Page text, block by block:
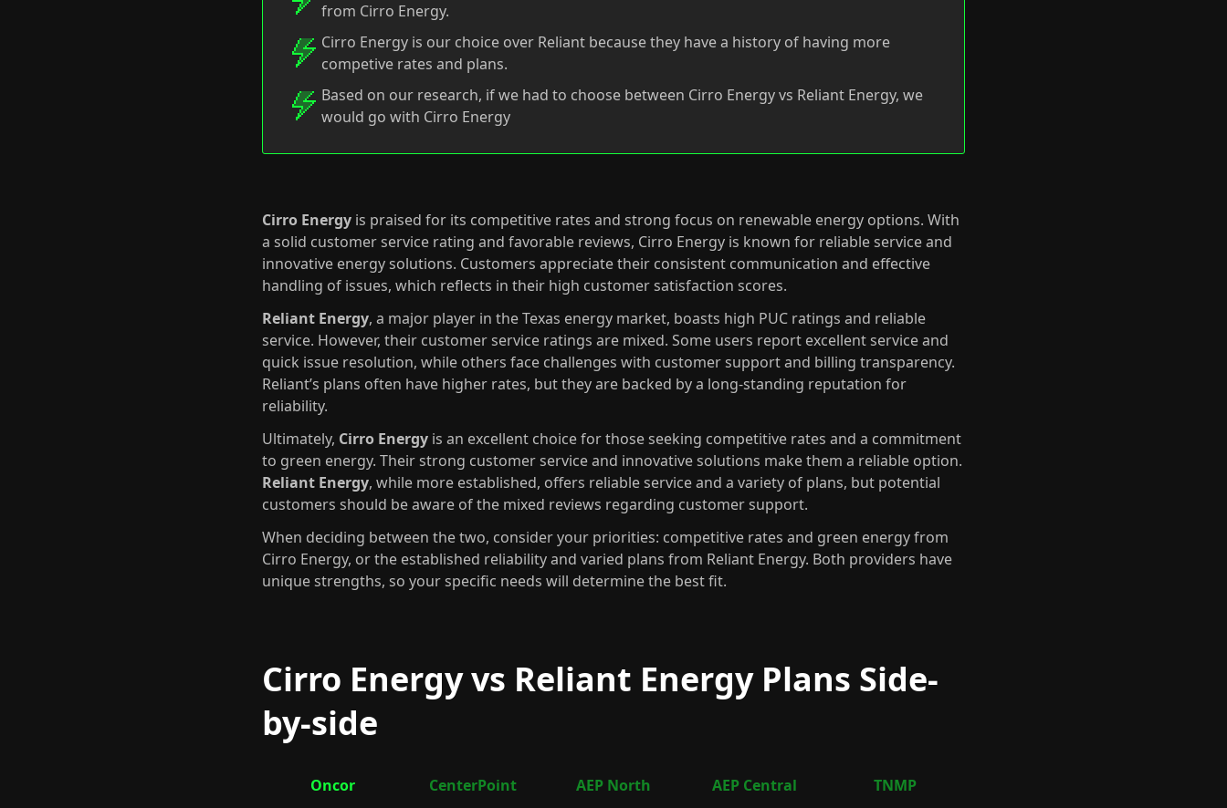
from Cirro Energy.
Cirro Energy is our choice over Reliant because they have a history of having more
competive rates and plans.
Based on our research, if we had to choose between Cirro Energy vs Reliant Energy, we
would go with Cirro Energy
Cirro Energy is praised for its competitive rates and strong focus on renewable energy options. With
a solid customer service rating and favorable reviews, Cirro Energy is known for reliable service and
innovative energy solutions. Customers appreciate their consistent communication and effective
handling of issues, which reflects in their high customer satisfaction scores.
Reliant Energy, a major player in the Texas energy market, boasts high PUC ratings and reliable
service. However, their customer service ratings are mixed. Some users report excellent service and
quick issue resolution, while others face challenges with customer support and billing transparency.
Reliant’s plans often have higher rates, but they are backed by a long-standing reputation for
reliability.
Ultimately, Cirro Energy is an excellent choice for those seeking competitive rates and a commitment
to green energy. Their strong customer service and innovative solutions make them a reliable option.
Reliant Energy, while more established, offers reliable service and a variety of plans, but potential
customers should be aware of the mixed reviews regarding customer support.
When deciding between the two, consider your priorities: competitive rates and green energy from
Cirro Energy, or the established reliability and varied plans from Reliant Energy. Both providers have
unique strengths, so your specific needs will determine the best fit.
Cirro Energy vs Reliant Energy Plans Side-
by-side
Oncor CenterPoint AEP North AEP Central TNMP